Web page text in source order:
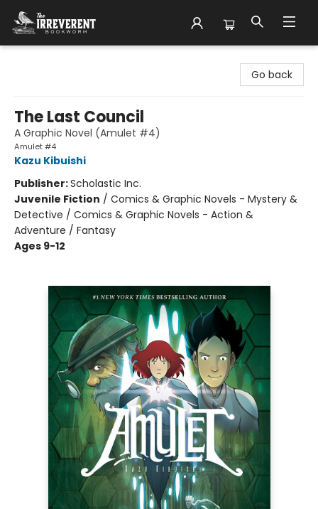
Go back
The Last Council
A Graphic Novel (Amulet #4)
Amulet #4
Kazu Kibuishi
Publisher:Scholastic Inc.
Juvenile Fiction / Comics & Graphic Novels - Mystery &
Detective / Comics & Graphic Novels - Action &
Adventure / Fantasy
Ages 9-12